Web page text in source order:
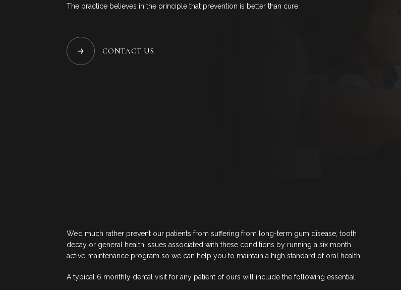
The practice believes in the principle that prevention is better than cure.
CONTACT US
We’d much rather prevent our patients from suffering from long-term gum disease, tooth
decay or general health issues associated with these conditions by running a six month
active maintenance program so we can help you to maintain a high standard of oral health.
A typical 6 monthly dental visit for any patient of ours will include the following essential: